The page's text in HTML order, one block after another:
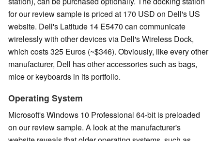
for our review sample is priced at 170 USD on Dell's US
website. Dell's Latitude 14 E5470 can communicate
wirelessly with other devices via Dell's Wireless Dock,
which costs 325 Euros (~$346). Obviously, like every other
manufacturer, Dell has other accessories such as bags,
mice or keyboards in its portfolio.
Operating System
Microsoft's Windows 10 Professional 64-bit is preloaded
on our review sample. A look at the manufacturer's